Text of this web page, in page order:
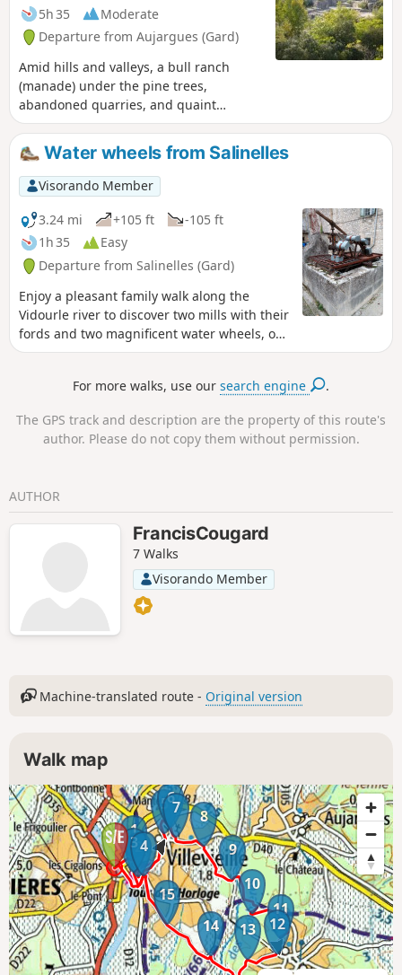
5h 35
Moderate
Departure from Aujargues (Gard)
Amid hills and valleys, a bull ranch
(manade) under the pine trees,
abandoned quarries, and quaint
villages with narrow, shady lanes. A
wonderful glimpse of the Gard.
Water wheels from Salinelles
Visorando Member
3.24 mi
+105 ft
-105 ft
1h 35
Easy
Departure from Salinelles (Gard)
Enjoy a pleasant family walk along the
Vidourle river to discover two mills with their
fords and two magnificent water wheels, one
of which has a wash house, which once
For more walks, use oursearch engine .
The GPS track and description are the property of this route's
author. Please do not copy them without permission.
AUTHOR
FrancisCougard
7 Walks
Visorando Member
Machine-translated route - Original version
Walk map
1
2
34
567
8
9
10
11
12
13
14
15